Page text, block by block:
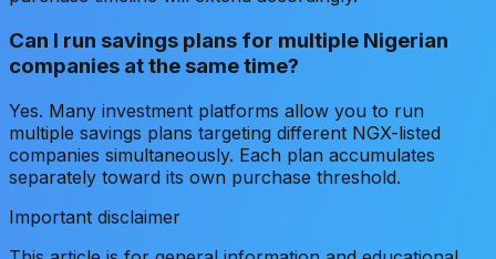
Can I run savings plans for multiple Nigerian
companies at the same time?
Yes. Many investment platforms allow you to run
multiple savings plans targeting different NGX-listed
companies simultaneously. Each plan accumulates
separately toward its own purchase threshold.
Important disclaimer